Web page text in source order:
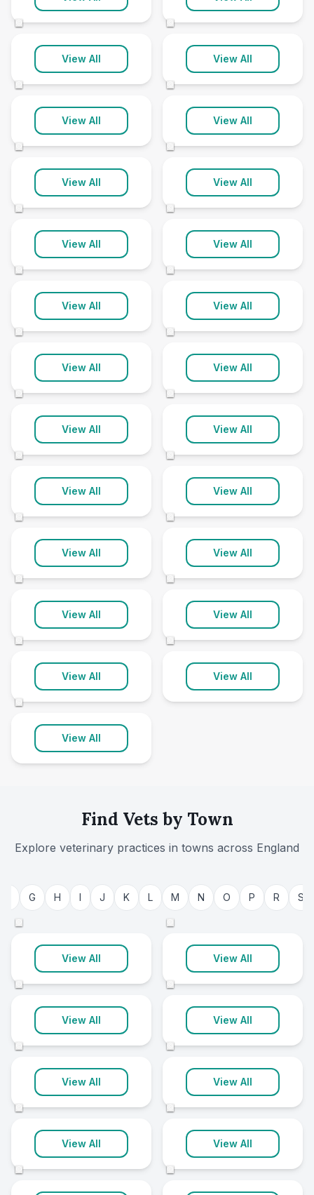
60 clinics
View All
11 clinics
View All
Norfolk
95 clinics
View All
North Somerset
8 clinics
View All
North Yorkshire
78 clinics
View All
Northamptonshire
54 clinics
View All
Northumberland
41 clinics
View All
Nottinghamshire
78 clinics
View All
Oxfordshire
79 clinics
View All
Rutland
8 clinics
View All
Shropshire
68 clinics
View All
Somerset
110 clinics
View All
South Yorkshire
88 clinics
View All
Staffordshire
76 clinics
View All
Suffolk
41 clinics
View All
Surrey
56 clinics
View All
Tyne and Wear
33 clinics
View All
Warwickshire
42 clinics
View All
West Midlands
121 clinics
View All
West Sussex
56 clinics
View All
West Yorkshire
146 clinics
View All
Wiltshire
69 clinics
View All
Worcestershire
25 clinics
View All
Find Vets by Town
Explore veterinary practices in towns across England
G H I J K L M N O P R S
Bristol
View All
Nottingham
View All
Birmingham
35 clinics
View All
Sheffield
35 clinics
View All
Leeds
34 clinics
View All
Liverpool
30 clinics
View All
Bradford
29 clinics
View All
Southampton
29 clinics
View All
Derby
25 clinics
Preston
25 clinics